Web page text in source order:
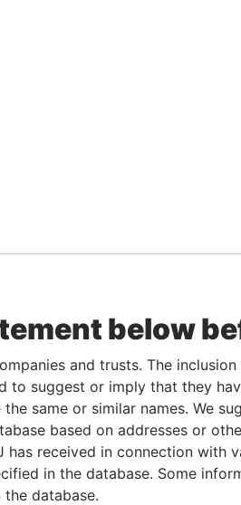
below
and trusts. The
to suggest or imply that they
same or similar names. We
based on addresses or
received in connection with
in the database. Some
database.